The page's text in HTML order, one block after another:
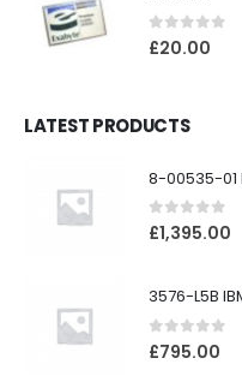
0out of 5
£20.00
LATEST PRODUCTS
0out of 5
£1,395.00
0out of 5
£795.00